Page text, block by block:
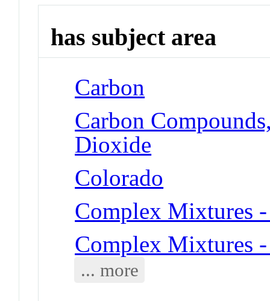
has subject area
Carbon
Carbon
Dioxide
Colorado
Complex Mixtures
Complex Mixtures
... more